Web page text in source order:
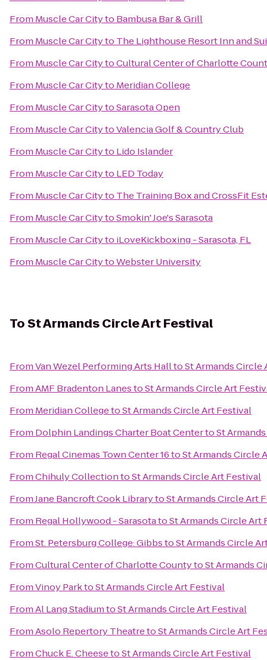
From Muscle Car Cityto Bambusa Bar & Grill
From Muscle Car Cityto The Lighthouse Resort Inn and
From Muscle Car CitytoCultural Center of Charlotte
From Muscle Car Cityto Meridian College
From Muscle Car CitytoSarasota Open
From Muscle Car CitytoValencia Golf & Country Club
From Muscle Car Cityto Lido Islander
From Muscle Car Cityto LED Today
From Muscle Car Cityto The Training Box and CrossFit
From Muscle Car CitytoSmokin' Joe's Sarasota
From Muscle Car Cityto iLoveKickboxing - Sarasota, FL
From Muscle Car CitytoWebster University
ToSt Armands Circle Art Festival
FromVan Wezel Performing Arts HalltoSt Armands Circle
FromAMF Bradenton LanestoSt Armands Circle Art
From Meridian CollegetoSt Armands Circle Art Festival
From Dolphin Landings Charter Boat CentertoSt
From Regal Cinemas Town Center 16toSt Armands Circle
FromChihuly CollectiontoSt Armands Circle Art Festival
FromJane Bancroft Cook LibrarytoSt Armands Circle Art
From Regal Hollywood - SarasotatoSt Armands Circle Art
FromSt. Petersburg College: GibbstoSt Armands Circle
FromCultural Center of Charlotte CountytoSt Armands
FromVinoy ParktoSt Armands Circle Art Festival
FromAl Lang StadiumtoSt Armands Circle Art Festival
FromAsolo Repertory TheatretoSt Armands Circle Art
FromChuck E. CheesetoSt Armands Circle Art Festival